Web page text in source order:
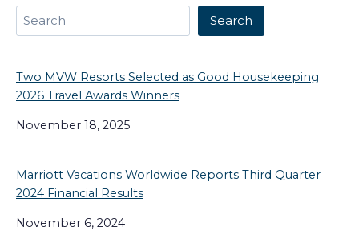
Search Search
Two MVW Resorts Selected as Good Housekeeping
2026 Travel Awards Winners
November 18, 2025
Marriott Vacations Worldwide Reports Third Quarter
2024 Financial Results
November 6, 2024